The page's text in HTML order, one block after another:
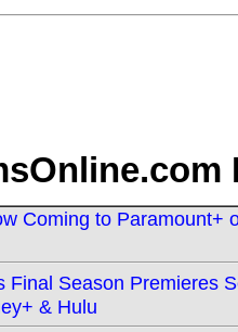
Coming to Paramount+
Final Season Premieres
& Hulu